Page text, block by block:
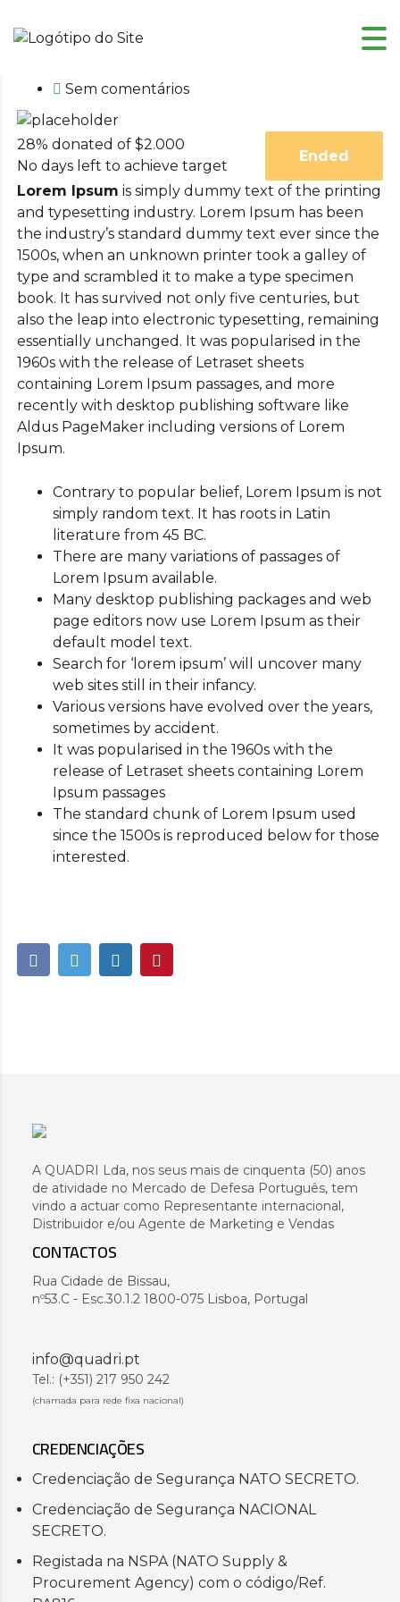
Sem comentários
28% donated of $2.000
No days left to achieve target
Ended
Lorem Ipsum is simply dummy text of the printing
and typesetting industry. Lorem Ipsum has been
the industry’s standard dummy text ever since the
1500s, when an unknown printer took a galley of
type and scrambled it to make a type specimen
book. It has survived not only five centuries, but
also the leap into electronic typesetting, remaining
essentially unchanged. It was popularised in the
1960s with the release of Letraset sheets
containing Lorem Ipsum passages, and more
recently with desktop publishing software like
Aldus PageMaker including versions of Lorem
Ipsum.
Contrary to popular belief, Lorem Ipsum is not
simply random text. It has roots in Latin
literature from 45 BC.
There are many variations of passages of
Lorem Ipsum available.
Many desktop publishing packages and web
page editors now use Lorem Ipsum as their
default model text.
Search for ‘lorem ipsum’ will uncover many
web sites still in their infancy.
Various versions have evolved over the years,
sometimes by accident.
It was popularised in the 1960s with the
release of Letraset sheets containing Lorem
Ipsum passages
The standard chunk of Lorem Ipsum used
since the 1500s is reproduced below for those
interested.
A QUADRI Lda, nos seus mais de cinquenta (50) anos
de atividade no Mercado de Defesa Português, tem
vindo a actuar como Representante internacional,
Distribuidor e/ou Agente de Marketing e Vendas
CONTACTOS
Rua Cidade de Bissau,
nº53.C - Esc.30.1.2 1800-075 Lisboa, Portugal
info@quadri.pt
Tel.: (+351) 217 950 242
(chamada para rede fixa nacional)
CREDENCIAÇÕES
Credenciação de Segurança NATO SECRETO.
Credenciação de Segurança NACIONAL
SECRETO.
Registada na NSPA (NATO Supply &
Procurement Agency) com o código/Ref.